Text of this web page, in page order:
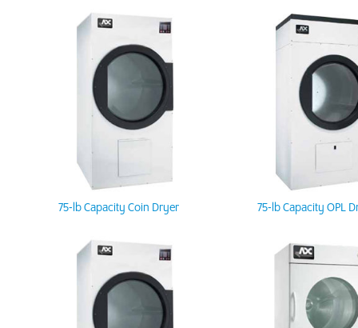
75-lb Capacity Coin Dryer 75-lb Capacity OPL